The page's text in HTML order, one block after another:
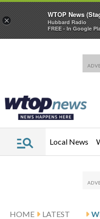
Local News
HOME
LATEST
×
WTOP News
Hubbard Radio
FREE - In Google